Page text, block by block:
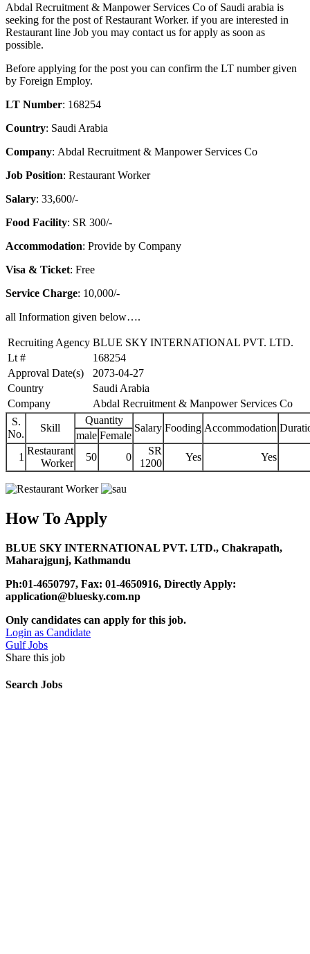
Abdal Recruitment & Manpower Services Co of Saudi arabia is
seeking for the post of Restaurant Worker. if you are interested in
Restaurant line Job you may contact us for apply as soon as
possible.
Before applying for the post you can confirm the LT number given
by Foreign Employ.
LT Number: 168254
Country: Saudi Arabia
Company: Abdal Recruitment & Manpower Services Co
Job Position: Restaurant Worker
Salary: 33,600/-
Food Facility: SR 300/-
Accommodation: Provide by Company
Visa & Ticket: Free
Service Charge: 10,000/-
all Information given below….
Recruiting Agency BLUE SKY INTERNATIONAL PVT. LTD.
Lt #
168254
Approval Date(s)
2073-04-27
Country
Saudi Arabia
Company
Abdal Recruitment & Manpower Services Co
S.
No.
Skill
Quantity
Salary Fooding Accommodation
male Female
1
Restaurant
Worker
50 0
SR
1200
Yes Yes
How To Apply
BLUE SKY INTERNATIONAL PVT. LTD., Chakrapath,
Maharajgunj, Kathmandu
Ph:01-4650797, Fax: 01-4650916, Directly Apply:
application@bluesky.com.np
Only candidates can apply for this job.
Login as Candidate
Gulf Jobs
Share this job
Search Jobs